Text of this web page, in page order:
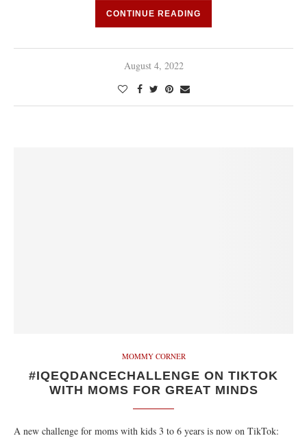
CONTINUE READING
August 4, 2022
MOMMY CORNER
#IQEQDANCECHALLENGE ON TIKTOK
WITH MOMS FOR GREAT MINDS
A new challenge for moms with kids 3 to 6 years is now on TikTok: